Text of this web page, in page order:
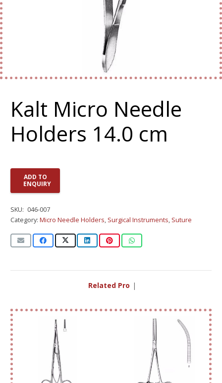
Kalt Micro Needle
Holders 14.0 cm
ADD TO
ENQUIRY
SKU: 046-007
Category: Micro Needle Holders, Surgical Instruments, Suture
Related Produc